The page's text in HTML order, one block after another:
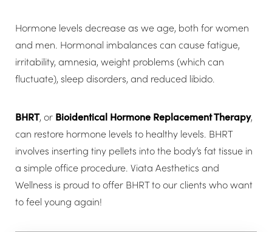
Hormone levels decrease as we age, both for women
and men. Hormonal imbalances can cause fatigue,
irritability, amnesia, weight problems (which can
fluctuate), sleep disorders, and reduced libido.
BHRT, or Bioidentical Hormone Replacement Therapy,
can restore hormone levels to healthy levels. BHRT
involves inserting tiny pellets into the body’s fat tissue in
a simple office procedure. Viata Aesthetics and
Wellness is proud to offer BHRT to our clients who want
to feel young again!